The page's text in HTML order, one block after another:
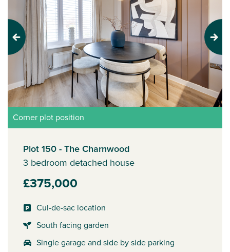
Previous Next
Corner plot position
Plot 150 - The Charnwood
3 bedroom detached house
£375,000
Cul-de-sac location
South facing garden
Single garage and side by side parking